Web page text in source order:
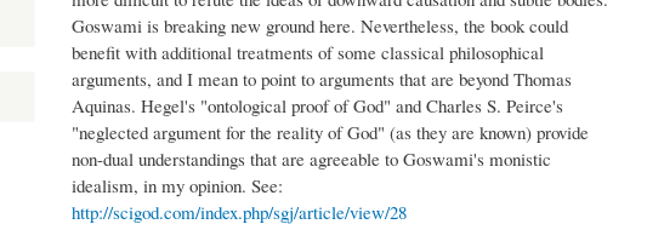
Goswami is breaking new ground here. Nevertheless, the book could
benefit with additional treatments of some classical philosophical
arguments, and I mean to point to arguments that are beyond Thomas
Aquinas. Hegel's "ontological proof of God" and Charles S. Peirce's
"neglected argument for the reality of God" (as they are known) provide
non-dual understandings that are agreeable to Goswami's monistic
idealism, in my opinion. See:
http://scigod.com/index.php/sgj/article/view/28